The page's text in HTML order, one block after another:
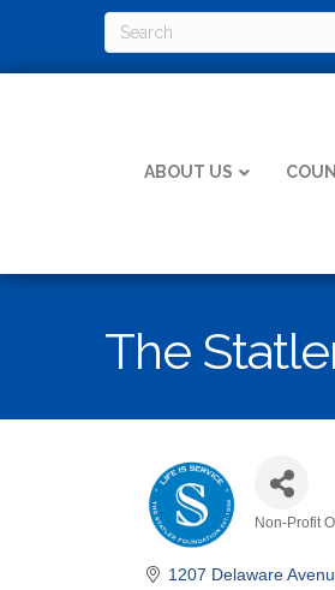
ABOUT US
The
Non-Profit
1207 Delaware